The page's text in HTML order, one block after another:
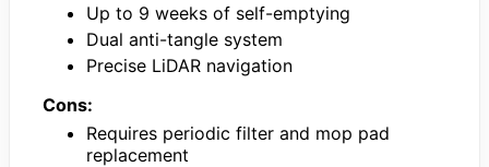
Up to 9 weeks of self-emptying
Dual anti-tangle system
Precise LiDAR navigation
Cons:
Requires periodic filter and mop pad
replacement